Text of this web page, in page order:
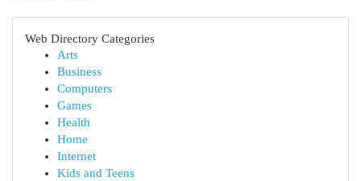
Web Directory Categories
Arts
Business
Computers
Games
Health
Home
Internet
Kids and Teens